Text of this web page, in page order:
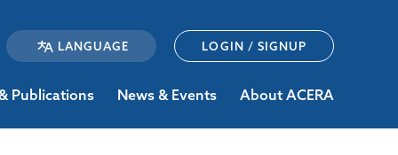
LOGIN / SIGNUP
Publications News & Events About ACERA